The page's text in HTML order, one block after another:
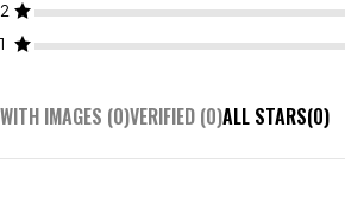
2
1
WITH IMAGES (0)VERIFIED (0)ALL STARS(0)